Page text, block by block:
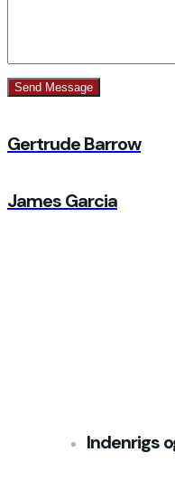
Gertrude Barrow
James Garcia
Indenrigs